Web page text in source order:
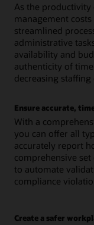
As the productivity
management
streamlined
administrative
availability and
authenticity of
decreasing staffing
Ensure accurate,
With a
you can offer all
accurately report
comprehensive
to automate
compliance
Create a safer